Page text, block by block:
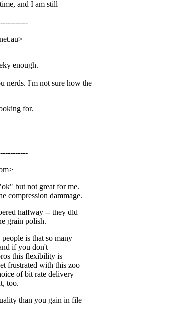
and I am still
enough.
nerds. I'm not sure how the
for.
but not great for me.
compression dammage.
halfway -- they did
grain polish.
is that so many
if you don't
this flexibility is
frustrated with this zoo
of bit rate delivery
too.
than you gain in file